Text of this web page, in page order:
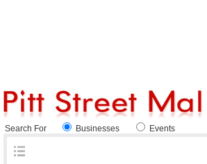
Search For Businesses Events